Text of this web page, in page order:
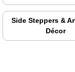
Side Steppers &
Décor